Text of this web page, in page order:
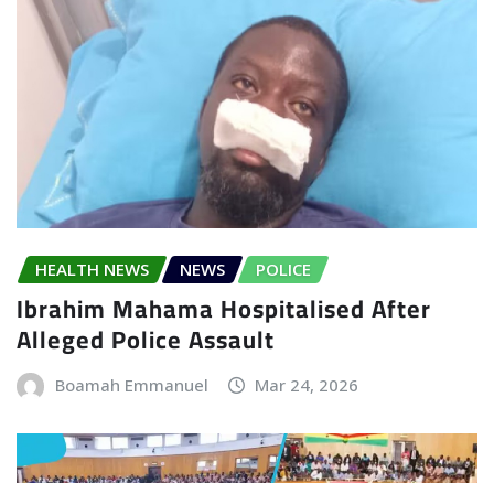
HEALTH NEWS NEWS POLICE
Ibrahim Mahama Hospitalised After
Alleged Police Assault
Boamah Emmanuel Mar 24, 2026